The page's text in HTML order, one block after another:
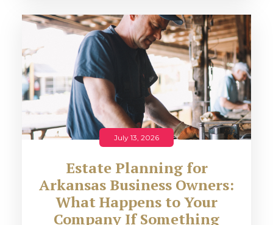
July 13, 2026
Estate Planning for
Arkansas Business Owners:
What Happens to Your
Company If Something